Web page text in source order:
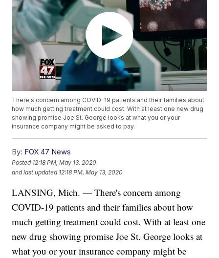
There's concern among COVID-19 patients and their families about
how much getting treatment could cost. With at least one new drug
showing promise Joe St. George looks at what you or your
insurance company might be asked to pay.
By: FOX 47 News
Posted 12:18 PM, May 13, 2020
and last updated 12:18 PM, May 13, 2020
LANSING, Mich. — There's concern among
COVID-19 patients and their families about how
much getting treatment could cost. With at least one
new drug showing promise Joe St. George looks at
what you or your insurance company might be